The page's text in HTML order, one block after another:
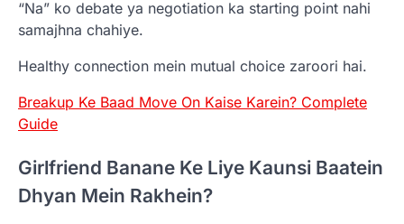
“Na” ko debate ya negotiation ka starting point nahi
samajhna chahiye.
Healthy connection mein mutual choice zaroori hai.
Breakup Ke Baad Move On Kaise Karein? Complete
Guide
Girlfriend Banane Ke Liye Kaunsi Baatein
Dhyan Mein Rakhein?